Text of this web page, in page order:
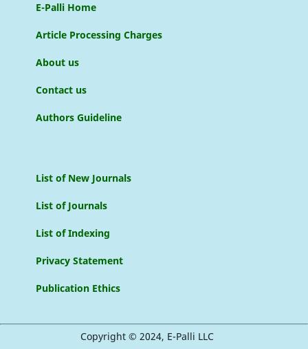
E-Palli Home
Article Processing Charges
About us
Contact us
Authors Guideline
List of New Journals
List of Journals
List of Indexing
Privacy Statement
Publication Ethics
Copyright © 2024, E-Palli LLC